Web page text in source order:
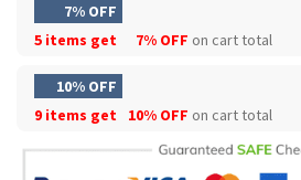
7% OFF
5 items get
7% OFF on cart total
10% OFF
9 items get
10% OFF on cart total